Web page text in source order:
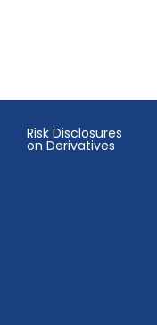
Risk Disclosures
on Derivatives